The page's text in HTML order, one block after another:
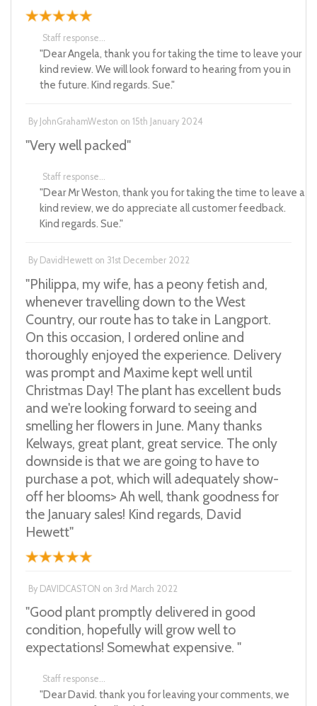
Staff response...
"Dear Angela, thank you for taking the time to leave your
kind review. We will look forward to hearing from you in
the future. Kind regards. Sue."
By JohnGrahamWeston on 15th January 2024
"Very well packed"
Staff response...
"Dear Mr Weston, thank you for taking the time to leave a
kind review, we do appreciate all customer feedback.
Kind regards. Sue."
By DavidHewett on 31st December 2022
"Philippa, my wife, has a peony fetish and,
whenever travelling down to the West
Country, our route has to take in Langport.
On this occasion, I ordered online and
thoroughly enjoyed the experience. Delivery
was prompt and Maxime kept well until
Christmas Day! The plant has excellent buds
and we're looking forward to seeing and
smelling her flowers in June. Many thanks
Kelways, great plant, great service. The only
downside is that we are going to have to
purchase a pot, which will adequately show-
off her blooms> Ah well, thank goodness for
the January sales! Kind regards, David
Hewett"
By DAVIDCASTON on 3rd March 2022
"Good plant promptly delivered in good
condition, hopefully will grow well to
expectations! Somewhat expensive. "
Staff response...
"Dear David. thank you for leaving your comments, we